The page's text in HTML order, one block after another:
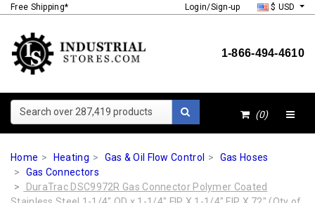
Free Shipping* Login/Sign-up $ USD
1-866-494-4610
Search over 287,419 products
(0)
Home Heating Gas & Oil Flow Control
Gas Hoses
Gas Connectors
DuraTrac DSC9972R Gas Connector Polymer Coated